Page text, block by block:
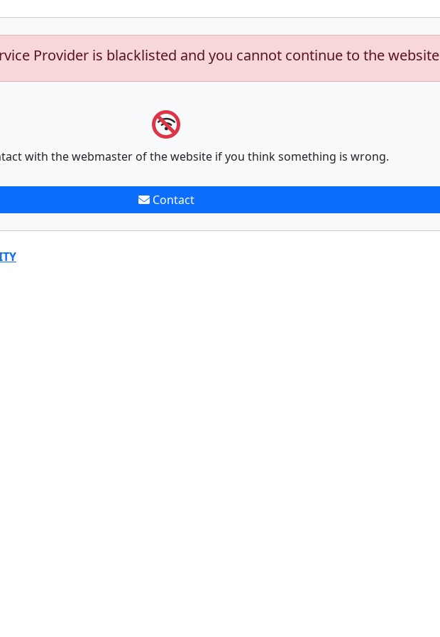
Provider is blacklisted and you cannot continue to the website
with the webmaster of the website if you think something is wrong.
Contact